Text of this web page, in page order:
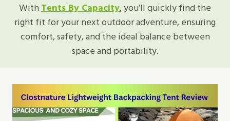
WithTents By Capacity, you’ll quickly find the
right fit for your next outdoor adventure, ensuring
comfort, safety, and the ideal balance between
space and portability.